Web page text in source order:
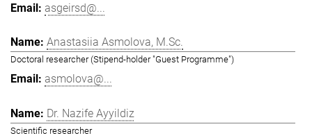
asgeirsd@...
Anastasiia Asmolova, M.Sc.
Doctoral researcher (Stipend-holder "Guest Programme")
asmolova@...
Dr. Nazife Ayyildiz
Scientific researcher